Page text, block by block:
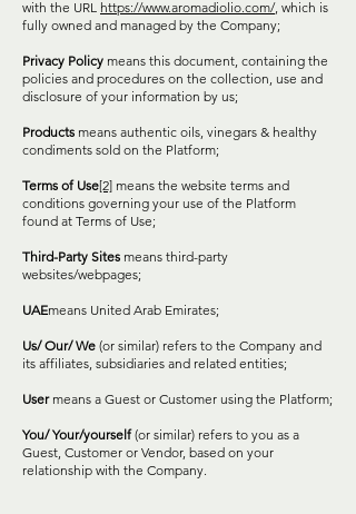
with the URL https://www.aromadiolio.com/, which is
fully owned and managed by the Company;
Privacy Policy means this document, containing the
policies and procedures on the collection, use and
disclosure of your information by us;
Products means authentic oils, vinegars & healthy
condiments sold on the Platform;
Terms of Use[2] means the website terms and
conditions governing your use of the Platform
found at Terms of Use;
Third-Party Sites means third-party
websites/webpages;
UAEmeans United Arab Emirates;
Us/ Our/ We (or similar) refers to the Company and
its affiliates, subsidiaries and related entities;
Usermeans a Guest or Customer using the Platform;
You/ Your/yourself(or similar) refers to you as a
Guest, Customer or Vendor, based on your
relationship with the Company.